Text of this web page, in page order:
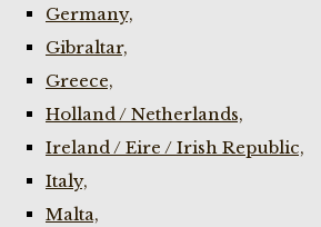
Germany,
Gibraltar,
Greece,
Holland / Netherlands,
Ireland / Eire / Irish Republic,
Italy,
Malta,